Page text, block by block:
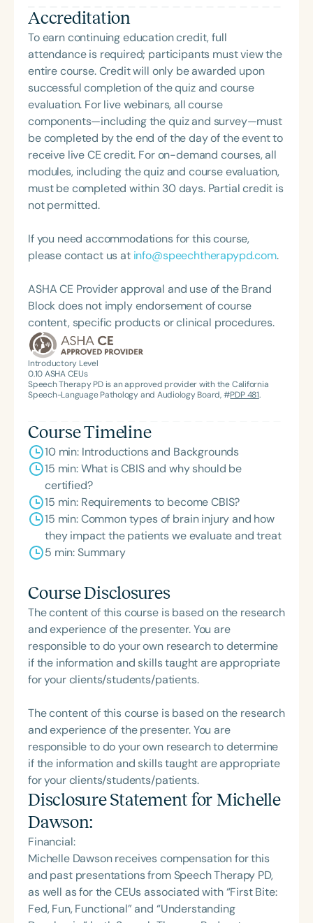
the framework of Early Intervention. She is a prolific
professional volunteer, having served twice as the
Topic Chair for the Pediatric Feeding and
Swallowing Disorders Committee for the American
Speech-Language-Hearing Association (ASHA)
Annual Convention, as Treasurer for the Council of
State Association Presidents (CSAP), as a Past
President of the South Carolina Speech, Language,
and Hearing Association (SCSHA), a board of
trustee member for the Communication Disorder
Foundation of Virginia (CDF), and cofounding the
Swallowing and Feeding Group for the Speech-
Language-Hearing Association of Virginia. She is a
Hearing Association’s Leadership Development
Program (ASHA LDP), and a recipient of the PFD
Feeding Disorder Awareness Champion from
Feeding Matters, the Louis M. DiCarlo Award for
Outstanding Clinical Achievement from the SCSHA,
the State Clinical Achievement Award from the
American Speech-Language-Hearing
Association’s Foundation, recognized as an ASHA
Innovator, and an eleven-time recipient of ASHA’s
She has presented at various state conventions
and at ASHA in 2021 and 2022. She is also a
recipient of the Dr. Robert A. Hull Leadership
Award.
Accreditation
To earn continuing education credit, full
attendance is required; participants must view the
entire course. Credit will only be awarded upon
successful completion of the quiz and course
evaluation. For live webinars, all course
components—including the quiz and survey—must
be completed by the end of the day of the event to
receive live CE credit. For on-demand courses, all
modules, including the quiz and course evaluation,
must be completed within 30 days. Partial credit is
not permitted.
If you need accommodations for this course,
please contact us at info@speechtherapypd.com.
ASHA CE Provider approval and use of the Brand
Block does not imply endorsement of course
content, specific products or clinical procedures.
Introductory Level
0.10ASHA CEUs
Speech Therapy PD is an approved provider with the California
Speech-Language Pathology and Audiology Board, #PDP 481.
Course Timeline
10 min: Introductions and Backgrounds
15 min: What is CBIS and why should be
certified?
15 min: Requirements to become CBIS?
15 min: Common types of brain injury and how
they impact the patients we evaluate and treat
5 min: Summary
Course Disclosures
The content of this course is based on the research
and experience of the presenter. You are
responsible to do your own research to determine
if the information and skills taught are appropriate
for your clients/students/patients.
The content of this course is based on the research
and experience of the presenter. You are
responsible to do your own research to determine
if the information and skills taught are appropriate
for your clients/students/patients.
Disclosure Statement for Michelle
Dawson:
Financial:
Michelle Dawson receives compensation for this
and past presentations from Speech Therapy PD,
as well as for the CEUs associated with “First Bite:
Fed, Fun, Functional” and “Understanding